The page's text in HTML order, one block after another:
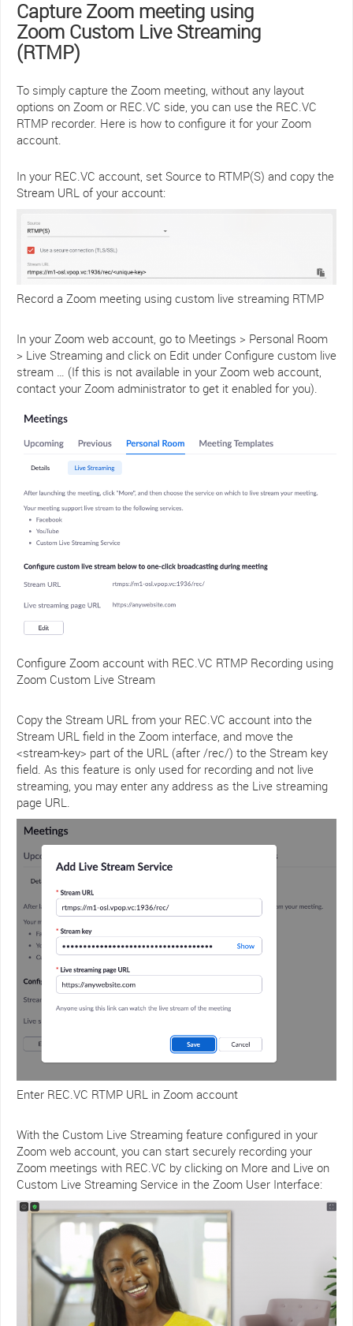
Capture Zoom meeting using
Zoom Custom Live Streaming
(RTMP)
To simply capture the Zoom meeting, without any layout
options on Zoom or REC.VC side, you can use the REC.VC
RTMP recorder. Here is how to configure it for your Zoom
account.
In your REC.VC account, set Source to RTMP(S) and copy the
Stream URL of your account:
Record a Zoom meeting using custom live streaming RTMP
In your Zoom web account, go to Meetings > Personal Room
> Live Streaming and click on Edit under Configure custom live
stream … (If this is not available in your Zoom web account,
contact your Zoom administrator to get it enabled for you).
Configure Zoom account with REC.VC RTMP Recording using
Zoom Custom Live Stream
Copy the Stream URL from your REC.VC account into the
Stream URL field in the Zoom interface, and move the
<stream-key> part of the URL (after /rec/) to the Stream key
field. As this feature is only used for recording and not live
streaming, you may enter any address as the Live streaming
page URL.
Enter REC.VC RTMP URL in Zoom account
With the Custom Live Streaming feature configured in your
Zoom web account, you can start securely recording your
Zoom meetings with REC.VC by clicking on More and Live on
Custom Live Streaming Service in the Zoom User Interface: